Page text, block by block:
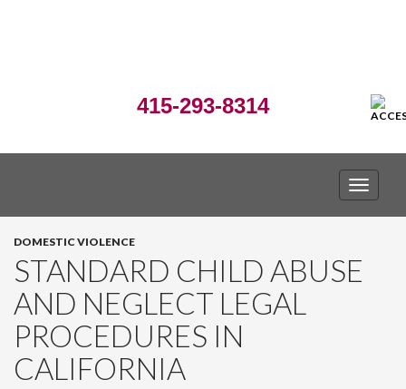
415-293-8314
DOMESTIC VIOLENCE
STANDARD CHILD ABUSE
AND NEGLECT LEGAL
PROCEDURES IN
CALIFORNIA